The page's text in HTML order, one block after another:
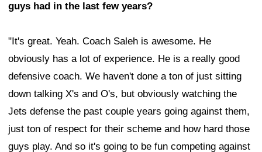
guys had in the last few years?
"It's great. Yeah. Coach Saleh is awesome. He
obviously has a lot of experience. He is a really good
defensive coach. We haven't done a ton of just sitting
down talking X's and O's, but obviously watching the
Jets defense the past couple years going against them,
just ton of respect for their scheme and how hard those
guys play. And so it's going to be fun competing against